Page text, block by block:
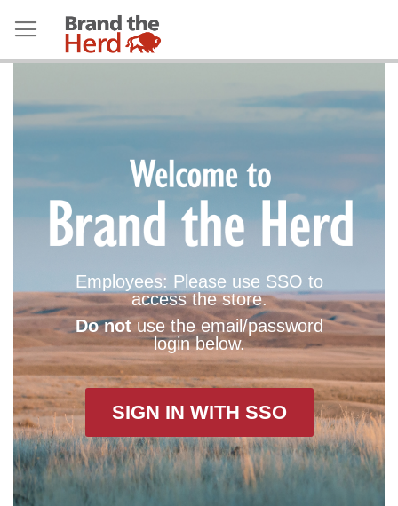
Employees: Please use SSO to
access the store.
Do notuse the email/password
login below.
SIGN IN WITH SSO